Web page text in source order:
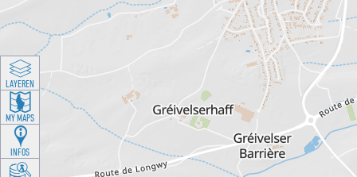
LAYEREN
MY MAPS
INFOS